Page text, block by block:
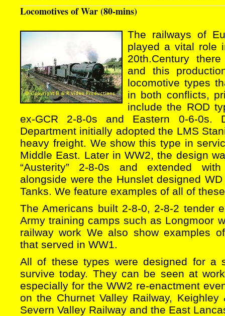
Locomotives of War (80-mins)
The railways of
played a vital role
20th.Century
and this
locomotive types
in both conflicts,
include the ROD
ex-GCR 2-8-0s and Eastern 0-6-0s.
Department initially adopted the LMS
heavy freight. We show this type in
Middle East. Later in WW2, the design
“Austerity” 2-8-0s and extended
alongside were the Hunslet designed WD
Tanks. We feature examples of all of
The Americans built 2-8-0, 2-8-2 tender
Army training camps such as Longmoor
railway work We also show examples
that served in WW1.
All of these types were designed for a
survive today. They can be seen at
especially for the WW2 re-enactment
on the Churnet Valley Railway, Keighley
Severn Valley Railway and the East